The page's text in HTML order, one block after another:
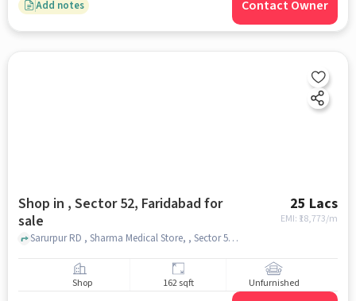
Add notes Contact Owner
Shop in , Sector 52, Faridabad for
sale
25 Lacs
EMI: ₹ 18,773/m
Sarurpur RD , Sharma Medical Store, , Sector 52, faridabad
Shop 162 sqft Unfurnished